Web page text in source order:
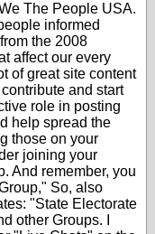
The People USA.
informed
the 2008
affect our every
of great site content
and start
role in posting
help spread the
those on your
joining your
And remember, you
So, also
"State Electorate
other Groups. I